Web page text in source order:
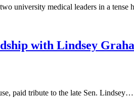
university medical leaders in a tense
with Lindsey
paid tribute to the late Sen. Lindsey…